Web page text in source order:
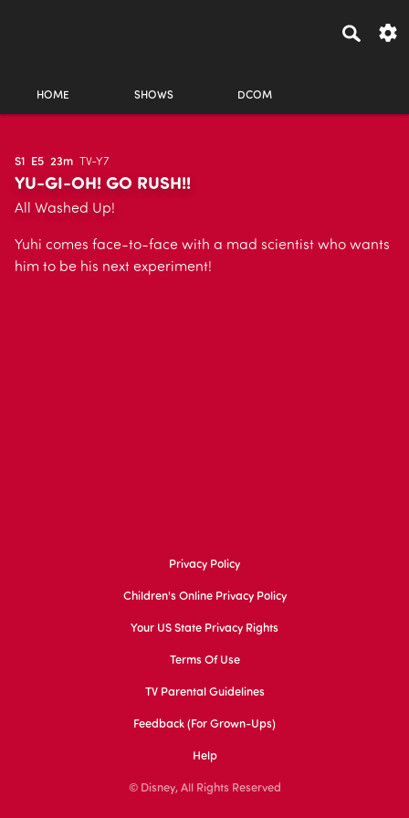
HOME SHOWS DCOM
S1 E5 23m TV-Y7
YU-GI-OH! GO RUSH!!
All Washed Up!
Yuhi comes face-to-face with a mad scientist who wants
him to be his next experiment!
Privacy Policy
Children's Online Privacy Policy
Your US State Privacy Rights
Terms Of Use
TV Parental Guidelines
Feedback (for Grown-Ups)
Help
© Disney, All Rights Reserved